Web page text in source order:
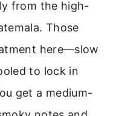
from the high-
Those
here—slow
to lock in
get a medium-